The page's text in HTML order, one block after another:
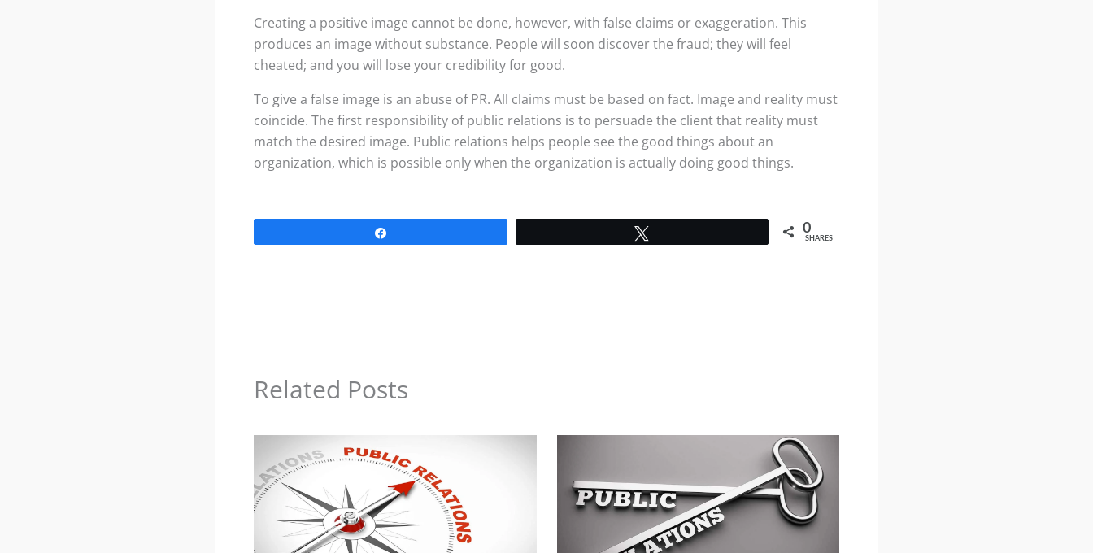
Creating a positive image cannot be done, however, with false claims or exaggeration. This
produces an image without substance. People will soon discover the fraud; they will feel
cheated; and you will lose your credibility for good.
To give a false image is an abuse of PR. All claims must be based on fact. Image and reality must
coincide. The first responsibility of public relations is to persuade the client that reality must
match the desired image. Public relations helps people see the good things about an
organization, which is possible only when the organization is actually doing good things.
0
SHARES
Related Posts